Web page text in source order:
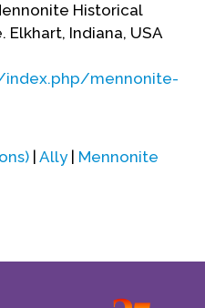
Historical
Elkhart, Indiana, USA
index.php/mennonite-
Ally| Mennonite